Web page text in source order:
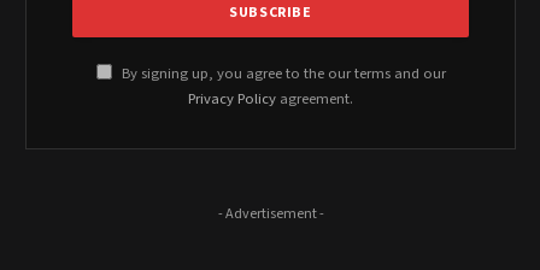
By signing up, you agree to the our terms and our
Privacy Policy agreement.
- Advertisement -